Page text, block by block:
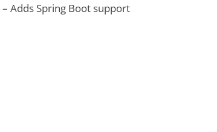
– Adds Spring Boot support